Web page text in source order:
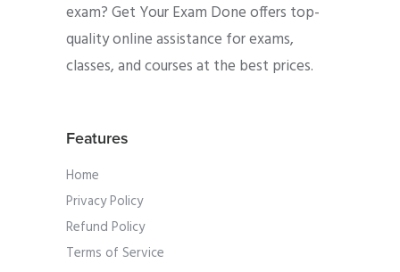
exam? Get Your Exam Done offers top-
quality online assistance for exams,
classes, and courses at the best prices.
Features
Home
Privacy Policy
Refund Policy
Terms of Service